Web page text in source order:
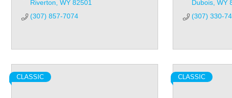
Riverton WY 82501
(307) 857-7074
Dubois WY
(307) 330-
CLASSIC CLASSIC